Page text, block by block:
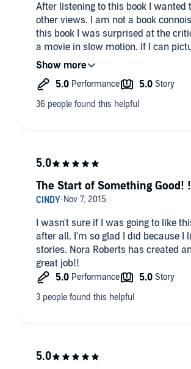
After listening to this book I wanted
other views. I am not a book
this book I was surprised at the criticism. To me reading is
a movie in slow motion. If I can
is like I am there and feeling their
into a story, I move on. Someone
negative comments from behind an
I wasn't sure if I was going to like
after all. I'm so glad I did because I like the different characters and their
stories. Nora Roberts has created
great job!!
The Start of Something Good! !